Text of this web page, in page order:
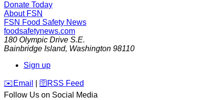
Donate Today
About FSN
FSN Food Safety News
foodsafetynews.com
180 Olympic Drive S.E.
Bainbridge Island, Washington 98110
Sign up
️✉️ Email 🛜 RSS Feed
Follow Us on Social Media